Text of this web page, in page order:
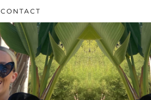
CONTACT